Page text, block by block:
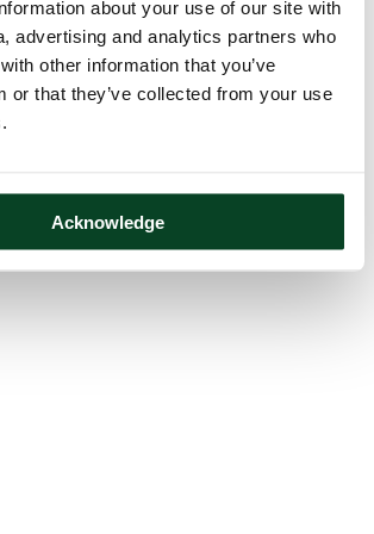
about your use of our site with
advertising and analytics partners who
other information that you’ve
or that they’ve collected from your use
Acknowledge